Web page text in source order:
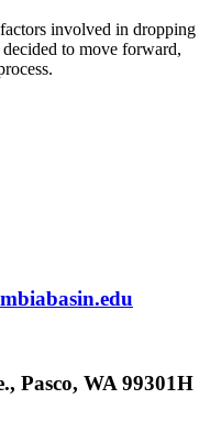
involved in dropping
to move forward,
Pasco, WA 99301H